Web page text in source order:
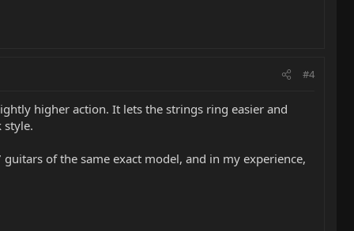
#4
higher action. It lets the strings ring easier and
style.
of the same exact model, and in my experience,